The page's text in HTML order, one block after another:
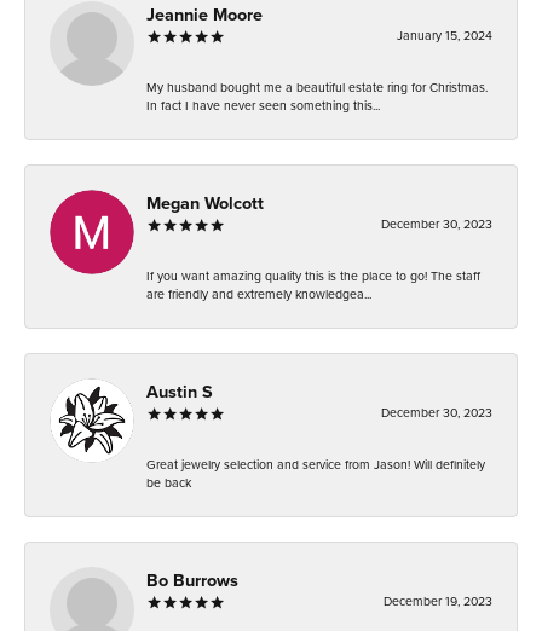
Jeannie Moore
January 15, 2024
My husband bought me a beautiful estate ring for Christmas.
In fact I have never seen something this...
Megan Wolcott
December 30, 2023
If you want amazing quality this is the place to go! The staff
are friendly and extremely knowledgea...
Austin S
December 30, 2023
Great jewelry selection and service from Jason! Will definitely
be back
Bo Burrows
December 19, 2023